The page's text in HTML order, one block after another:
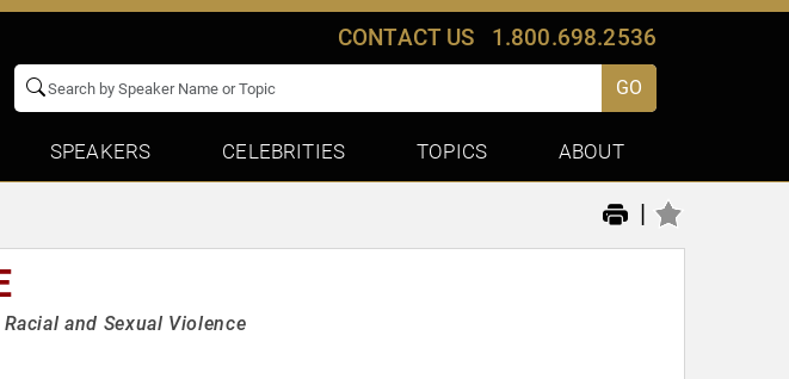
CONTACT US 1.800.698.2536
GO
SPEAKERS CELEBRITIES TOPICS ABOUT
|
and Sexual Violence